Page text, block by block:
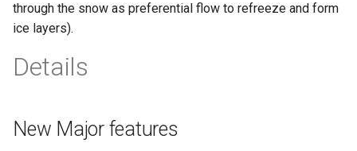
a
e
through the snow as preferential flow to refreeze and form
ice layers).
Details
New Major features